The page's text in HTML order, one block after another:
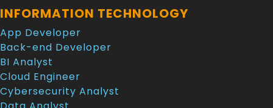
INFORMATION TECHNOLOGY
App Developer
Back-end Developer
BI Analyst
Cloud Engineer
Cybersecurity Analyst